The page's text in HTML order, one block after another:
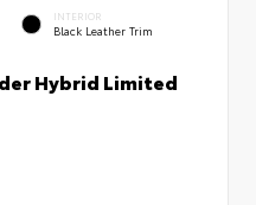
INTERIOR
Black Leather Trim
Hybrid Limited